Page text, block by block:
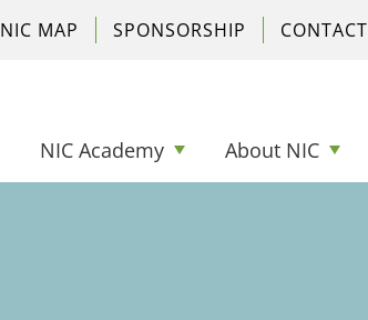
NIC Academy About NIC
NIC MAP SPONSORSHIP CONTACT